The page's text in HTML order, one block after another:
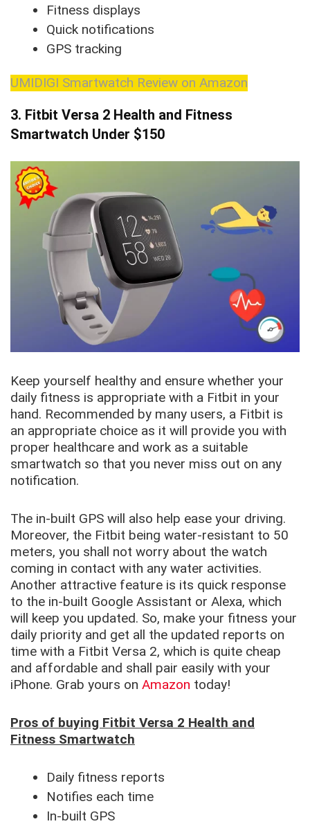
Fitness displays
Quick notifications
GPS tracking
UMIDIGI Smartwatch Review on Amazon
3. Fitbit Versa 2 Health and Fitness
Smartwatch Under $150
Keep yourself healthy and ensure whether your
daily fitness is appropriate with a Fitbit in your
hand. Recommended by many users, a Fitbit is
an appropriate choice as it will provide you with
proper healthcare and work as a suitable
smartwatch so that you never miss out on any
notification.
The in-built GPS will also help ease your driving.
Moreover, the Fitbit being water-resistant to 50
meters, you shall not worry about the watch
coming in contact with any water activities.
Another attractive feature is its quick response
to the in-built Google Assistant or Alexa, which
will keep you updated. So, make your fitness your
daily priority and get all the updated reports on
time with a Fitbit Versa 2, which is quite cheap
and affordable and shall pair easily with your
iPhone. Grab yours on Amazon today!
Pros of buying Fitbit Versa 2 Health and
Fitness Smartwatch
Daily fitness reports
Notifies each time
In-built GPS